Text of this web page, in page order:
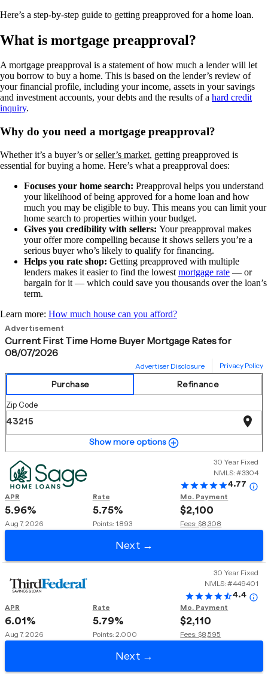
Here’s a step-by-step guide to getting preapproved for a home loan.
What is mortgage preapproval?
A mortgage preapproval is a statement of how much a lender will let
you borrow to buy a home. This is based on the lender’s review of
your financial profile, including your income, assets in your savings
and investment accounts, your debts and the results of a hard credit
inquiry.
Why do you need a mortgage preapproval?
Whether it’s a buyer’s orseller’s market, getting preapproved is
essential for buying a home. Here’s what a preapproval does:
Focuses your home search: Preapproval helps you understand
your likelihood of being approved for a home loan and how
much you may be eligible to buy. This means you can limit your
home search to properties within your budget.
Gives you credibility with sellers: Your preapproval makes
your offer more compelling because it shows sellers you’re a
serious buyer who’s likely to qualify for financing.
Helps you rate shop: Getting preapproved with multiple
lenders makes it easier to find the lowest mortgage rate — or
bargain for it — which could save you thousands over the loan’s
term.
Learn more: How much house can you afford?